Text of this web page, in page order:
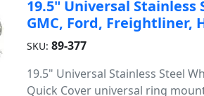
19.5" Universal
GMC, Ford, Freightliner,
SKU: 89-377
19.5" Universal Stainless Steel
Quick Cover universal ring